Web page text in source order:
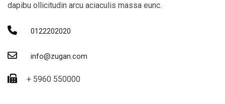
dapibu ollicitudin arcu aciaculis massa eunc.
0122202020
info@zugan.com
+ 5960 550000